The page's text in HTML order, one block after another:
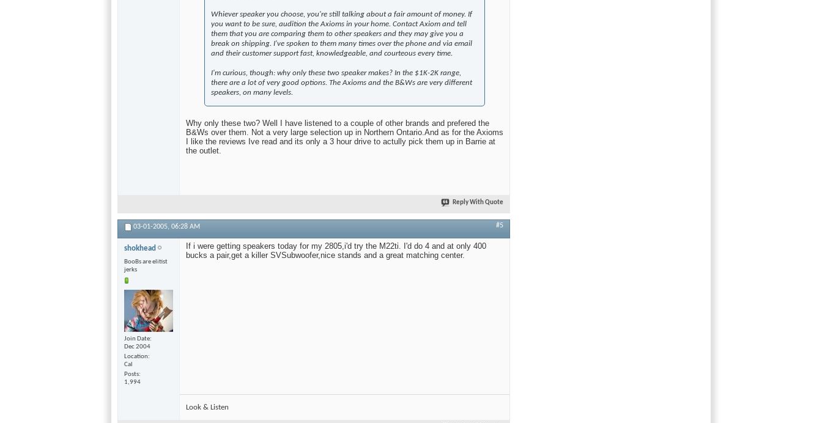
Whiever speaker you choose, you're still talking about a fair amount of money. If
you want to be sure, audition the Axioms in your home. Contact Axiom and tell
them that you are comparing them to other speakers and they may give you a
break on shipping. I've spoken to them many times over the phone and via email
and their customer support fast, knowledgeable, and courteous every time.
I'm curious, though: why only these two speaker makes? In the $1K-2K range,
there are a lot of very good options. The Axioms and the B&Ws are very different
speakers, on many levels.
Why only these two? Well I have listened to a couple of other brands and prefered the
B&Ws over them. Not a very large selection up in Northern Ontario.And as for the Axioms
I like the reviews Ive read and its only a 3 hour drive to actully pick them up in Barrie at
the outlet.
Reply With Quote
03-01-2005, 06:28 AM #5
shokhead
BooBs are elitist
jerks
Join Date
Dec 2004
Location
Cal
Posts
1,994
If i were getting speakers today for my 2805,i'd try the M22ti. I'd do 4 and at only 400
bucks a pair,get a killer SVSubwoofer,nice stands and a great matching center.
Look & Listen